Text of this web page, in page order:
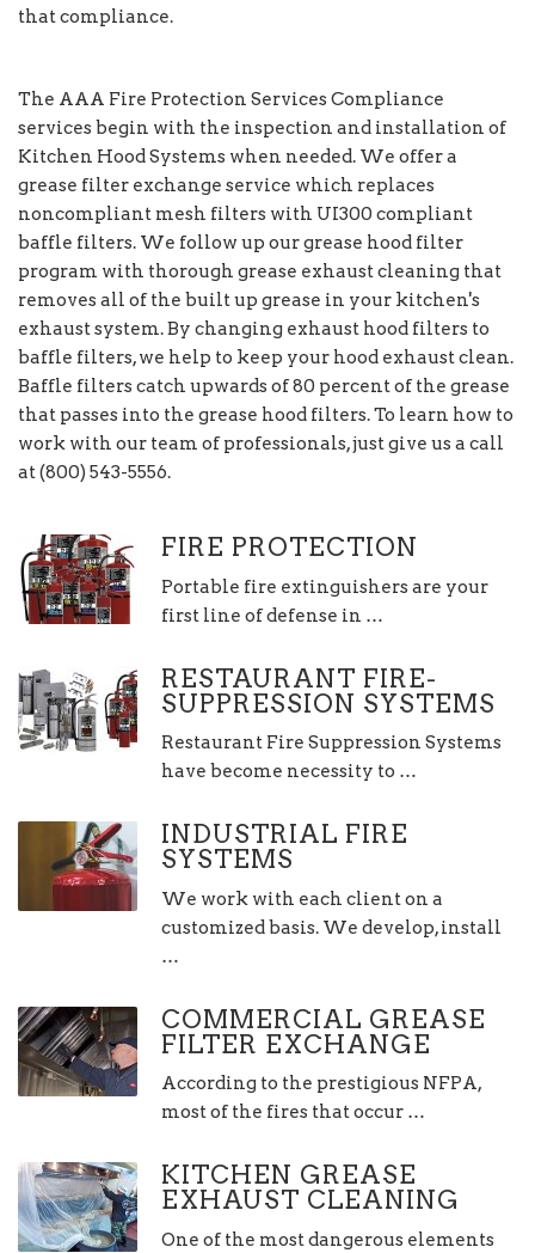
that compliance.
The AAA Fire Protection Services Compliance
services begin with the inspection and installation of
Kitchen Hood Systems when needed. We offer a
grease filter exchange service which replaces
noncompliant mesh filters with UI300 compliant
baffle filters. We follow up our grease hood filter
program with thorough grease exhaust cleaning that
removes all of the built up grease in your kitchen's
exhaust system. By changing exhaust hood filters to
baffle filters, we help to keep your hood exhaust clean.
Baffle filters catch upwards of 80 percent of the grease
that passes into the grease hood filters. To learn how to
work with our team of professionals, just give us a call
at (800) 543-5556.
FIRE PROTECTION
Portable fire extinguishers are your
first line of defense in …
RESTAURANT FIRE-
SUPPRESSION SYSTEMS
Restaurant Fire Suppression Systems
have become necessity to …
INDUSTRIAL FIRE
SYSTEMS
We work with each client on a
customized basis. We develop, install
…
COMMERCIAL GREASE
FILTER EXCHANGE
According to the prestigious NFPA,
most of the fires that occur …
KITCHEN GREASE
EXHAUST CLEANING
One of the most dangerous elements